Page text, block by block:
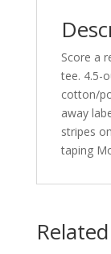
Score a
tee. 4.5-
cotton/
away
stripes
taping